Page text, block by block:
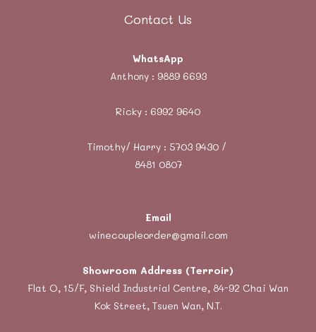
Contact Us
WhatsApp
Anthony : 9889 6693
Ricky : 6992 9640
Timothy/ Harry : 5703 9430 /
8481 0807
Email
winecoupleorder@gmail.com
Showroom Address (Terroir)
Flat O, 15/F, Shield Industrial Centre, 84-92 Chai Wan
Kok Street, Tsuen Wan, N.T.